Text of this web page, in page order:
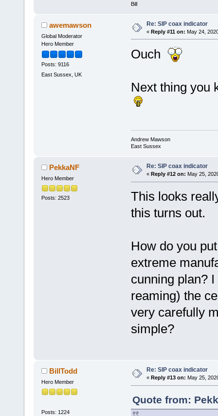
Bill
awemawson
Global Moderator
Hero Member
Posts: 9116
East Sussex, UK
Re: SIP coax indicator
« Reply #11 on: May 24,
Ouch
Next thing you
Andrew Mawson
East Sussex
PekkaNF
Hero Member
Posts: 2523
Re: SIP coax indicator
« Reply #12 on: May 25,
This looks
this turns out.
How do you
extreme
cunning plan?
reaming) the
very carefully
simple?
BillTodd
Hero Member
Posts: 1224
Re: SIP coax indicator
« Reply #13 on: May 25,
Quote from: